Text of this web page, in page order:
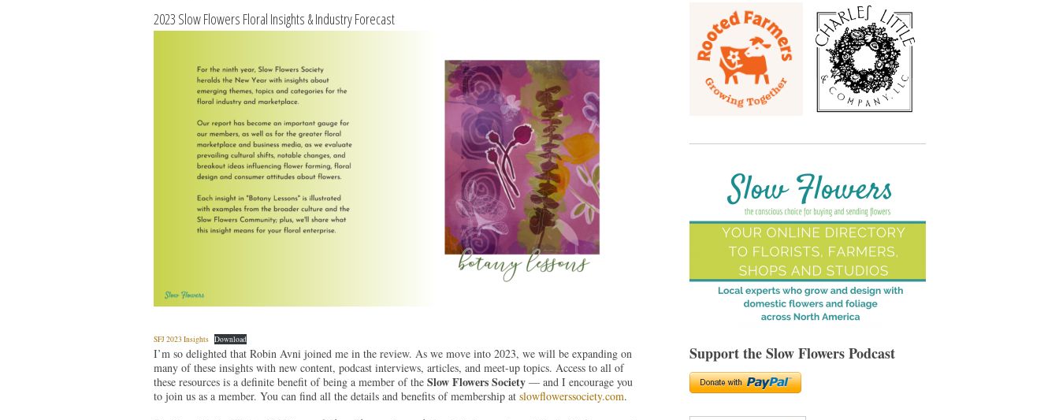
2023 Slow Flowers Floral Insights & Industry Forecast
SFJ 2023 Insights Download
I’m so delighted that Robin Avni joined me in the review. As we move into 2023, we will be expanding on
many of these insights with new content, podcast interviews, articles, and meet-up topics. Access to all of
these resources is a definite benefit of being a member of the Slow Flowers Society— and I encourage you
to join us as a member. You can find all the details and benefits of membership at slowflowerssociety.com.
Support the Slow Flowers Podcast